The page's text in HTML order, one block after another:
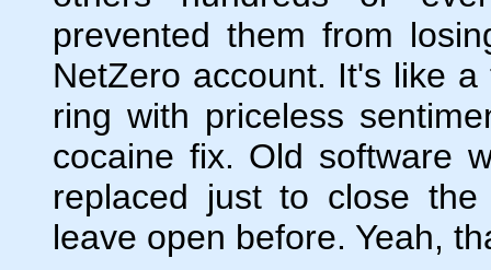
prevented them from
NetZero account. It's like
ring with priceless
cocaine fix. Old software
replaced just to close
leave open before. Yeah,